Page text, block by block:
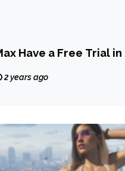
Have a Free Trial in
2 years ago